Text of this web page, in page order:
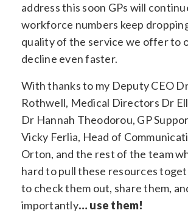
address this soon GPs will
workforce numbers keep
quality of the service we offer to
decline even faster.
With thanks to my Deputy CEO
Rothwell, Medical Directors Dr
Dr Hannah Theodorou, GP
Vicky Ferlia, Head of
Orton, and the rest of the team
hard to pull these resources
to check them out, share them,
importantly… use them!